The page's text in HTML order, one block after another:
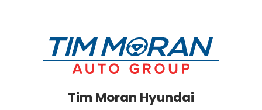
Tim Moran Hyundai